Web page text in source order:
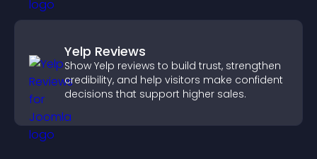
Yelp Reviews
Show Yelp reviews to build trust, strengthen
credibility, and help visitors make confident
decisions that support higher sales.